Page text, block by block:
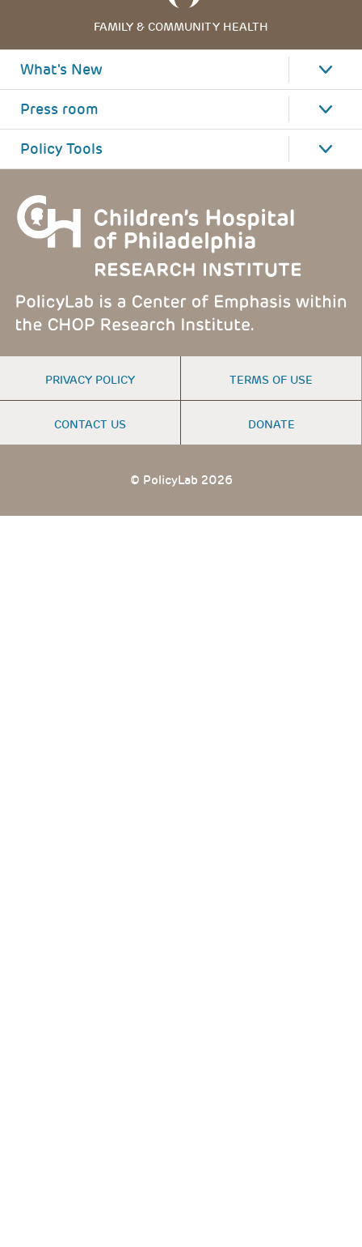
FAMILY & COMMUNITY HEALTH
What's New
Press room
Policy Tools
FOOTER
MENU
PRIVACY POLICY TERMS OF USE
CONTACT US DONATE
© PolicyLab 2026